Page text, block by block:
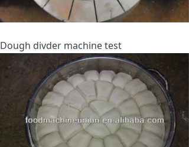
Dough divder machine test